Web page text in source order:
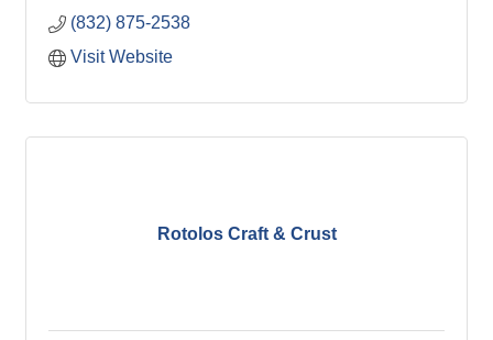
(832) 875-2538
Visit Website
Rotolos Craft & Crust